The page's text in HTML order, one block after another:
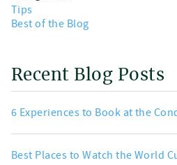
Tips
Best of the Blog
Recent Blog Posts
6 Experiences to Book at the
Best Places to Watch the World